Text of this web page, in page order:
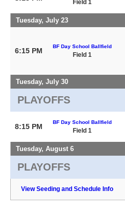
Field 1
Tuesday, July 23
6:15 PM
BF Day School Ballfield
Field 1
Tuesday, July 30
PLAYOFFS
8:15 PM
BF Day School Ballfield
Field 1
Tuesday, August 6
PLAYOFFS
View Seeding and Schedule Info